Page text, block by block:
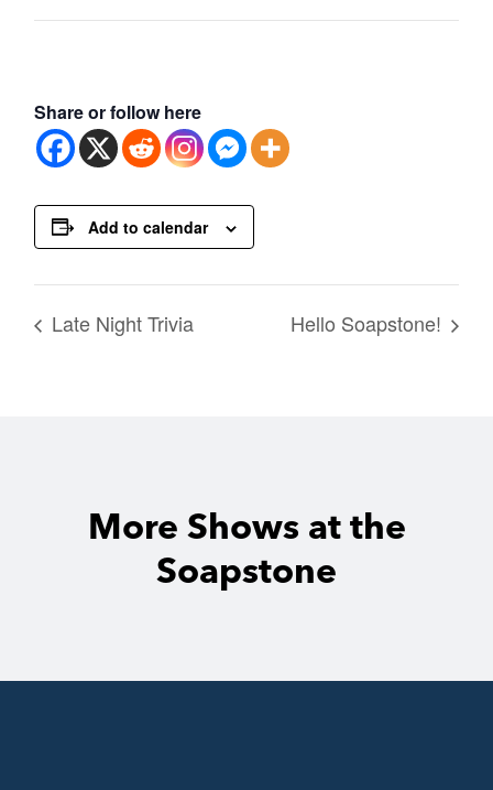
Share or follow here
Add to calendar
Late Night Trivia Hello Soapstone!
More Shows at the
Soapstone